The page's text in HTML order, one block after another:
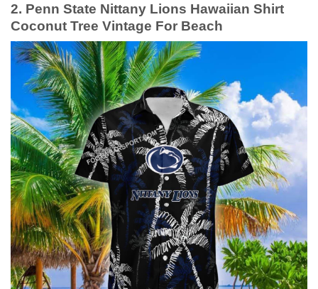
2. Penn State Nittany Lions Hawaiian Shirt
Coconut Tree Vintage For Beach